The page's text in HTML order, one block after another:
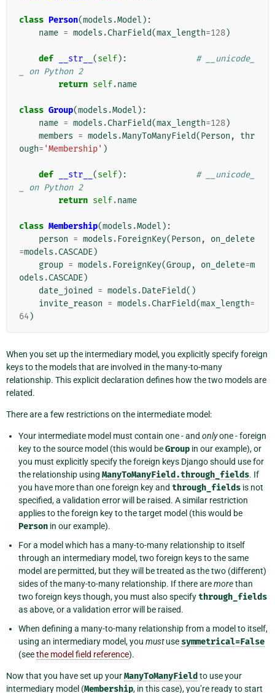
class Person(models .Model ):
name = models .CharField(max_length=128)
def __str__ (self):
# __unicode_
_ on Python 2
return self.name
class Group(models .Model ):
name = models .CharField(max_length=128)
members = models .ManyToManyField(Person ,
thr
ough= 'Membership' )
def __str__ (self):
# __unicode_
_ on Python 2
return self.name
class Membership(models .Model ):
person = models . ForeignKey(Person ,
on_delete
=models .CASCADE)
group = models . ForeignKey(Group, on_delete=m
odels .CASCADE)
date_joined
= models .DateField()
invite_reason = models .CharField(max_length=
64)
When you set up the intermediary model, you explicitly specify foreign
keys to the models that are involved in the many-to-many
relationship. This explicit declaration defines how the two models are
related.
There are a few restrictions on the intermediate model:
Your intermediate model must contain one - and onlyone - foreign
key to the source model (this would beGroup in our example), or
you must explicitly specify the foreign keys Django should use for
the relationship using ManyToManyField.through_fields. If
you have more than one foreign key and through_fields is not
specified, a validation error will be raised. A similar restriction
applies to the foreign key to the target model (this would be
Person in our example).
For a model which has a many-to-many relationship to itself
through an intermediary model, two foreign keys to the same
model are permitted, but they will be treated as the two (different)
sides of the many-to-many relationship. If there aremorethan
two foreign keys though, you must also specifythrough_fields
as above, or a validation error will be raised.
When defining a many-to-many relationship from a model to itself,
using an intermediary model, you mustuse symmetrical=False
(seethe model field reference).
Now that you have set up yourManyToManyField to use your
intermediary model (Membership, in this case), you’re ready to start